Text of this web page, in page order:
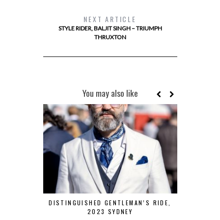
NEXT ARTICLE
STYLE RIDER, BALJIT SINGH – TRIUMPH
THRUXTON
You may also like
DISTINGUISHED GENTLEMAN’S RIDE,
2023 SYDNEY